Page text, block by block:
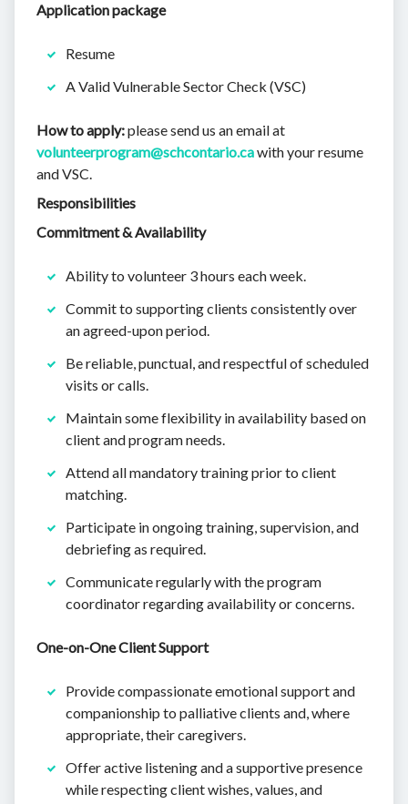
Application package
Resume
A Valid Vulnerable Sector Check (VSC)
How to apply:please send us an email at
volunteerprogram@schcontario.cawith your resume
and VSC.
Responsibilities
Commitment & Availability
Ability to volunteer 3 hours each week.
Commit to supporting clients consistently over
an agreed-upon period.
Be reliable, punctual, and respectful of scheduled
visits or calls.
Maintain some flexibility in availability based on
client and program needs.
Attend all mandatory training prior to client
matching.
Participate in ongoing training, supervision, and
debriefing as required.
Communicate regularly with the program
coordinator regarding availability or concerns.
One-on-One Client Support
Provide compassionate emotional support and
companionship to palliative clients and, where
appropriate, their caregivers.
Offer active listening and a supportive presence
while respecting client wishes, values, and